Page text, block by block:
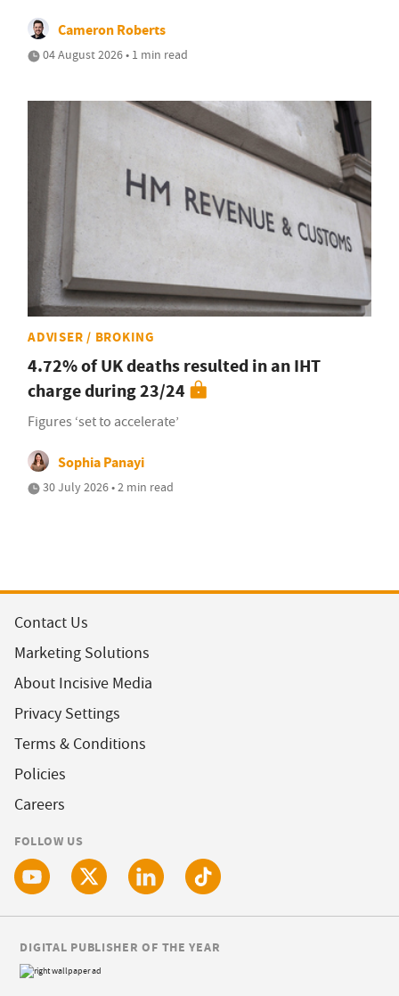
Cameron Roberts
04 August 2026 • 1 min read
ADVISER / BROKING
4.72% of UK deaths resulted in an IHT
charge during 23/24
Figures ‘set to accelerate’
Sophia Panayi
30 July 2026 • 2 min read
Contact Us
Marketing Solutions
About Incisive Media
Privacy Settings
Terms & Conditions
Policies
Careers
FOLLOW US
DIGITAL PUBLISHER OF THE YEAR